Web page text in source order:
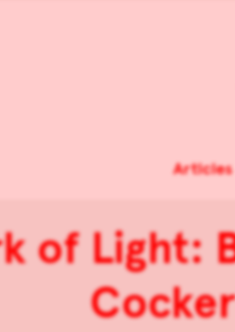
Articles
of Light: